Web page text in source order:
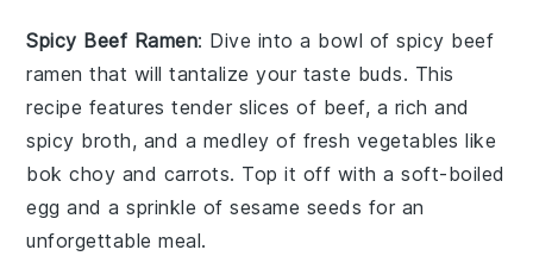
Spicy Beef Ramen: Dive into a bowl ofspicy beef
ramen that will tantalize your taste buds. This
recipe features tender slices of beef, a rich and
spicy broth, and a medley of fresh vegetables like
bok choy and carrots. Top it off with a soft-boiled
egg and a sprinkle ofsesame seeds for an
unforgettable meal.